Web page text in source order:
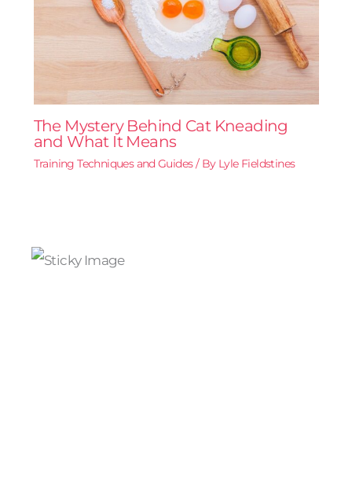
The Mystery Behind Cat Kneading
and What It Means
Training Techniques and Guides/ By Lyle Fieldstines